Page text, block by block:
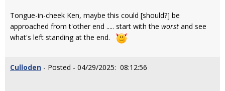
Tongue-in-cheek Ken, maybe this could [should?] be
approached from t'other end ..... start with the worst and see
what's left standing at the end.
Culloden - Posted - 04/29/2025: 08:12:56